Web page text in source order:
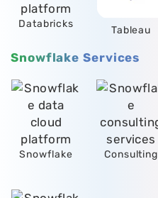
Databricks
Tableau
Snowflake Services
Snowflake
Consulting